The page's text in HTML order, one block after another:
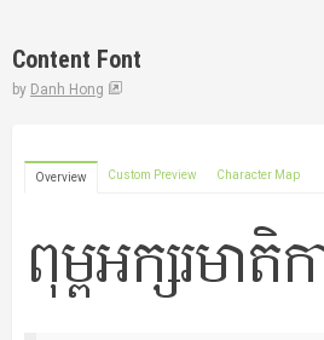
DESIGNERS
Content Font
by Danh Hong
Overview Custom Preview Character Map